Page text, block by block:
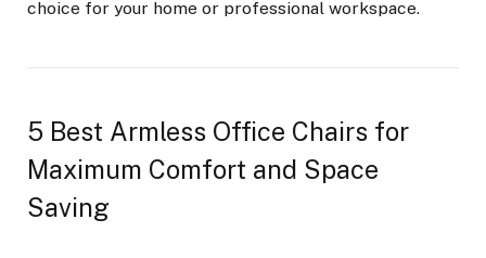
choice for your home or professional workspace.
5 Best Armless Office Chairs for
Maximum Comfort and Space
Saving